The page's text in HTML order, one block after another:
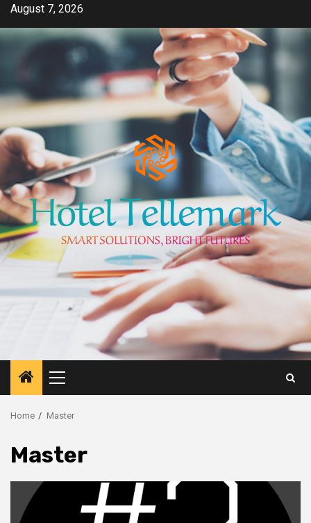
Skip
content
August 7, 2026
Primary
Menu
Home Master
Master